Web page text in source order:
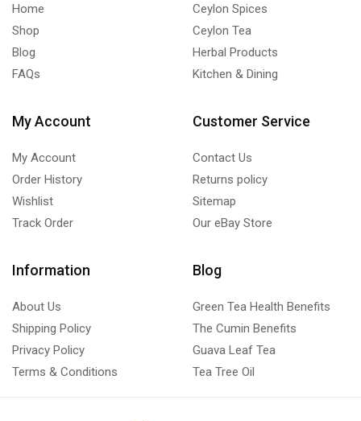
Home
Shop
Blog
FAQs
Ceylon Spices
Ceylon Tea
Herbal Products
Kitchen & Dining
My Account
My Account
Order History
Wishlist
Track Order
Customer Service
Contact Us
Returns policy
Sitemap
Our eBay Store
Information
About Us
Shipping Policy
Privacy Policy
Terms & Conditions
Blog
Green Tea Health Benefits
The Cumin Benefits
Guava Leaf Tea
Tea Tree Oil